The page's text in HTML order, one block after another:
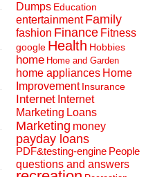
Dumps Education
entertainment Family
fashion Finance Fitness
google Health Hobbies
home Home and Garden
home appliances Home
Improvement Insurance
Internet Internet
Marketing Loans
Marketing money
payday loans
PDF&testing-engine People
questions and answers